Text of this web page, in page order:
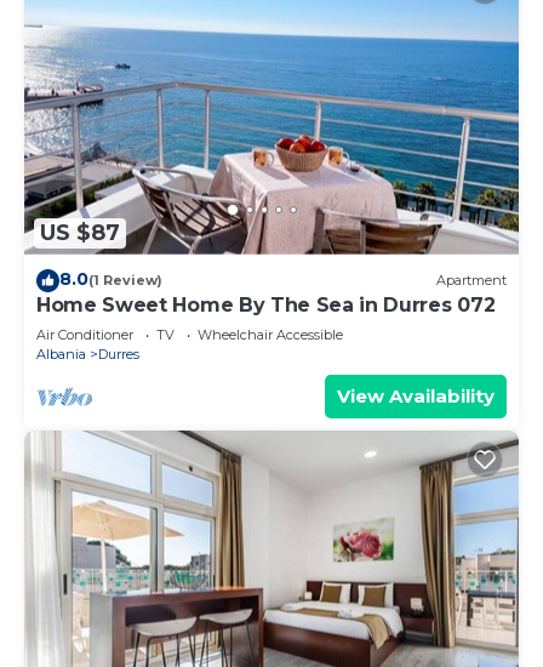
US $87
8.0(1 Review) Apartment
Home Sweet Home By The Sea in Durres 072
Air Conditioner TV
Wheelchair Accessible
Albania
Durres
View Availability